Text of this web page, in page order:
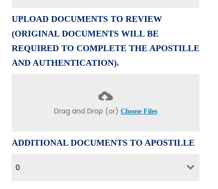
UPLOAD DOCUMENTS TO REVIEW
(ORIGINAL DOCUMENTS WILL BE
REQUIRED TO COMPLETE THE APOSTILLE
AND AUTHENTICATION).
Drag and Drop (or) Choose Files
ADDITIONAL DOCUMENTS TO APOSTILLE
0